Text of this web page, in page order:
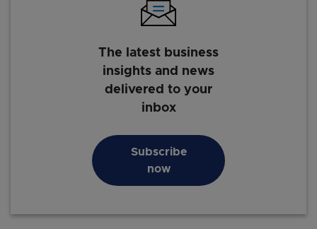
The latest business
insights and news
delivered to your
inbox
Subscribe
now